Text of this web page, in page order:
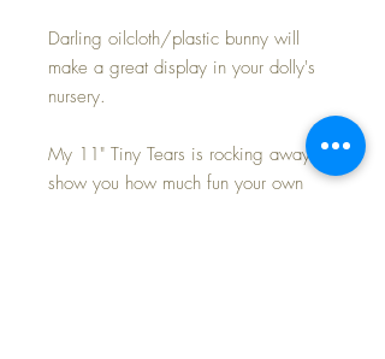
Darling oilcloth/plastic bunny will
make a great display in your dolly's
nursery.
My 11" Tiny Tears is rocking away to
show you how much fun your own